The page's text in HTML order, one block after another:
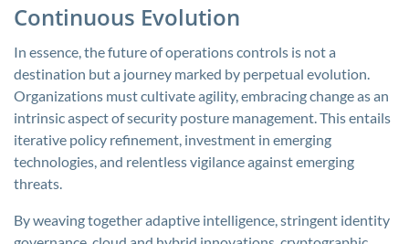
Continuous Evolution
In essence, the future of operations controls is not a
destination but a journey marked by perpetual evolution.
Organizations must cultivate agility, embracing change as an
intrinsic aspect of security posture management. This entails
iterative policy refinement, investment in emerging
technologies, and relentless vigilance against emerging
threats.
By weaving together adaptive intelligence, stringent identity